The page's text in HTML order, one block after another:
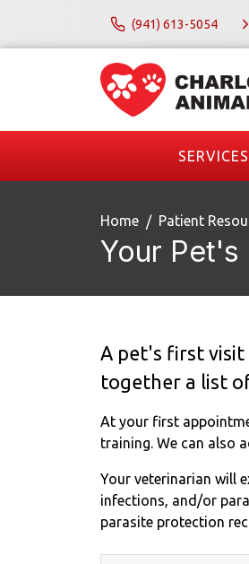
(941) 613-5054
SERVICES
Home Patient
Your
A pet's first visit
together a list
At your first
training. We can also
Your veterinarian will
infections, and/or
parasite protection